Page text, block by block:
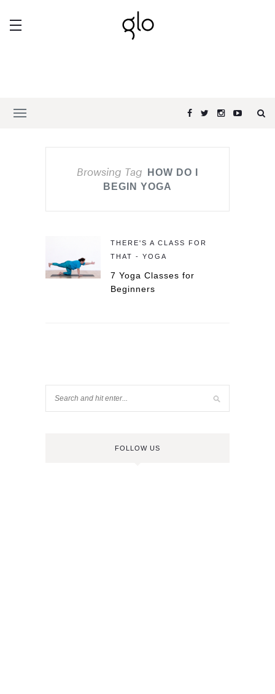
Browsing Tag
HOW DO I
BEGIN YOGA
THERE'S A CLASS FOR
THAT - YOGA
7 Yoga Classes for
Beginners
FOLLOW US